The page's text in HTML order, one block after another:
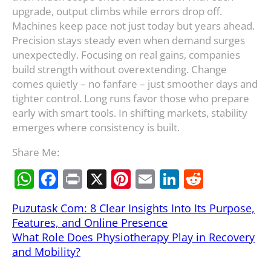
upgrade, output climbs while errors drop off.
Machines keep pace not just today but years ahead.
Precision stays steady even when demand surges
unexpectedly. Focusing on real gains, companies
build strength without overextending. Change
comes quietly – no fanfare – just smoother days and
tighter control. Long runs favor those who prepare
early with smart tools. In shifting markets, stability
emerges where consistency is built.
Share Me:
W
h
at
s
A
F
a
c
e
b
Pr
in
t
X Pi
nt
er
e
E
m
ai
l
Li
n
k
e
e
d
di
Puzutask Com: 8 Clear Insights Into Its Purpose,
Features, and Online Presence
What Role Does Physiotherapy Play in Recovery
and Mobility?